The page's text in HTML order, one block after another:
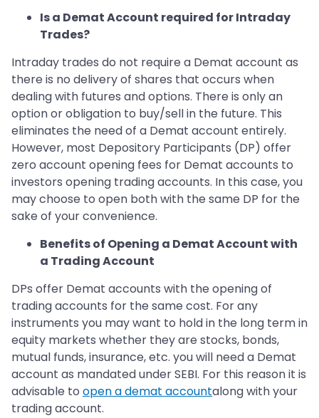
Is a Demat Account required for Intraday
Trades?
Intraday trades do not require a Demat account as
there is no delivery of shares that occurs when
dealing with futures and options. There is only an
option or obligation to buy/sell in the future. This
eliminates the need of a Demat account entirely.
However, most Depository Participants (DP) offer
zero account opening fees for Demat accounts to
investors opening trading accounts. In this case, you
may choose to open both with the same DP for the
sake of your convenience.
Benefits of Opening a Demat Account with
a Trading Account
DPs offer Demat accounts with the opening of
trading accounts for the same cost. For any
instruments you may want to hold in the long term in
equity markets whether they are stocks, bonds,
mutual funds, insurance, etc. you will need a Demat
account as mandated under SEBI. For this reason it is
advisable to open a demat accountalong with your
trading account.